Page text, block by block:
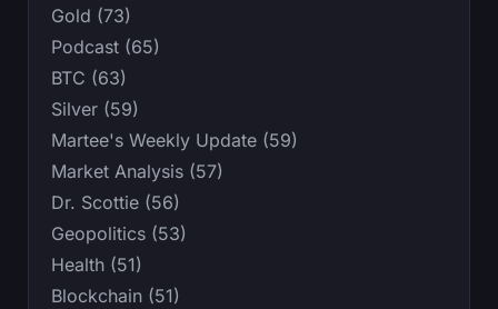
Gold (73)
Podcast (65)
BTC (63)
Silver (59)
Martee's Weekly Update (59)
Market Analysis (57)
Dr. Scottie (56)
Geopolitics (53)
Health (51)
Blockchain (51)